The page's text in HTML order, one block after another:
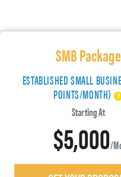
SMB Package
ESTABLISHED SMALL
POINTS/MONTH)
Starting At
$5,000/